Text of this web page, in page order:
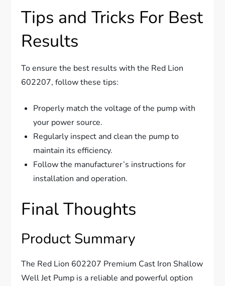
Tips and Tricks For Best
Results
To ensure the best results with the Red Lion
602207, follow these tips:
Properly match the voltage of the pump with
your power source.
Regularly inspect and clean the pump to
maintain its efficiency.
Follow the manufacturer’s instructions for
installation and operation.
Final Thoughts
Product Summary
The Red Lion 602207 Premium Cast Iron Shallow
Well Jet Pump is a reliable and powerful option